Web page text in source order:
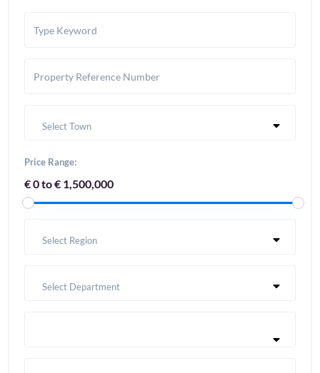
Select Town
Price Range:
€ 0 to € 1,500,000
Select Region
Select Department